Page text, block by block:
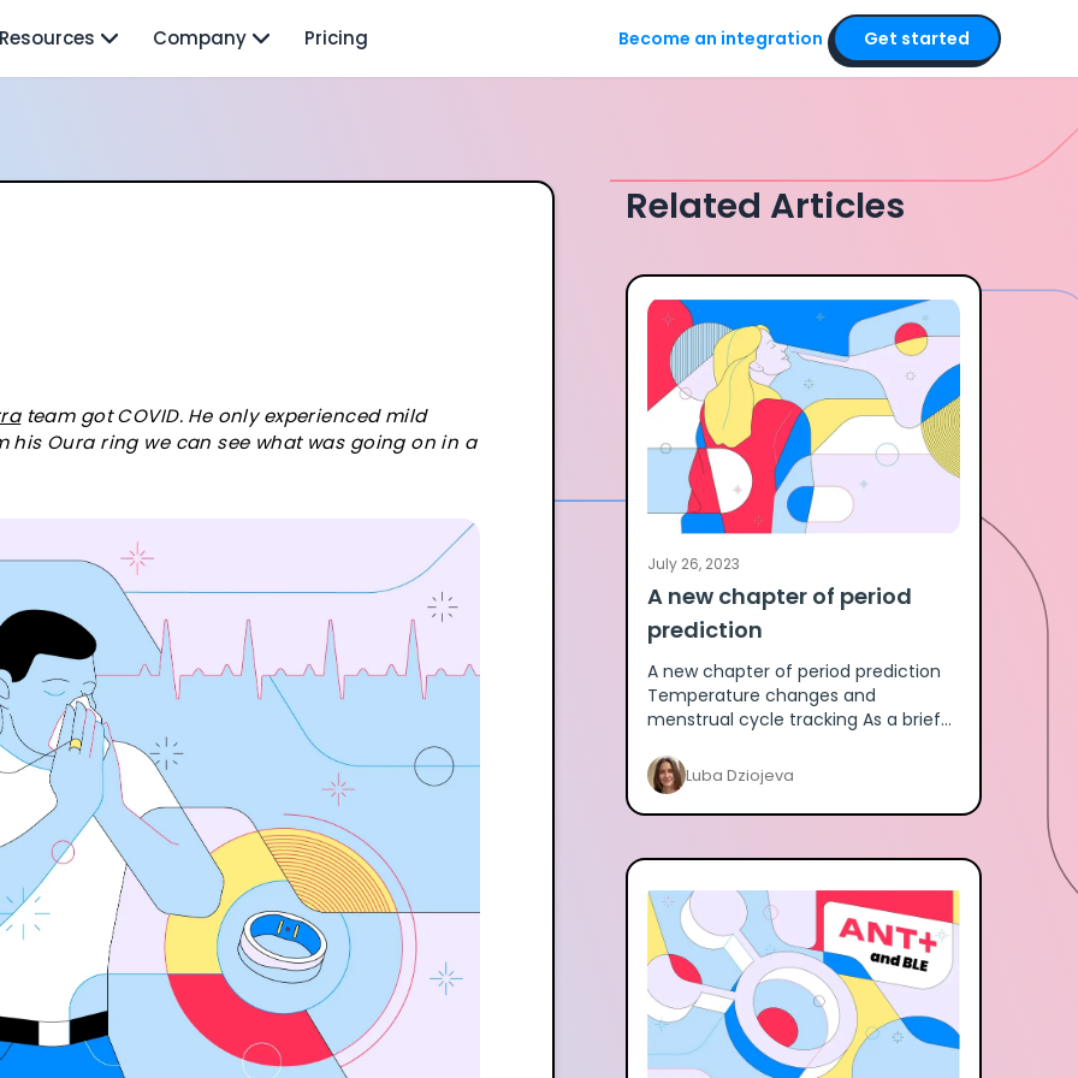
Resources Company Pricing Become an integration Get started
team got COVID. He only experienced mild
Oura ring we can see what was going on in a
Related Articles
July 26, 2023
A new chapter of period
prediction
A new chapter of period prediction
Temperature changes and
menstrual cycle tracking As a brief
separated into the follicular phase pr
Luba Dziojeva